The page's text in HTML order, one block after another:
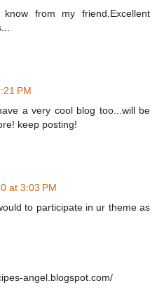
from my friend.Excellent
PM
a very cool blog too...will be
keep posting!
at 3:03 PM
to participate in ur theme as
angel.blogspot.com/